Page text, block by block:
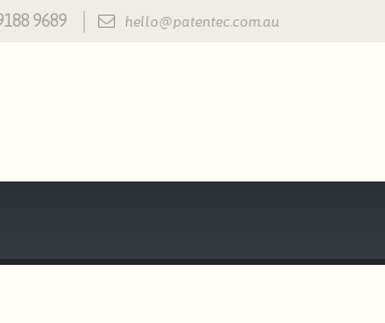
9689 hello@patentec.com.au